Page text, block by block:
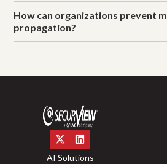
How can organizations prevent
propagation?
AI Solutions